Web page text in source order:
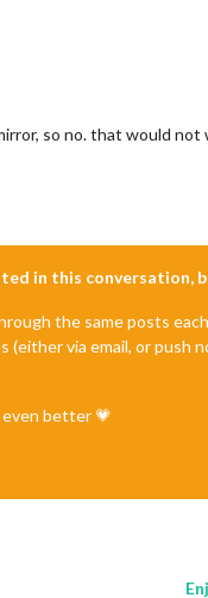
so no. that would not
in this conversation,
the same posts
via email, or push
better 💗